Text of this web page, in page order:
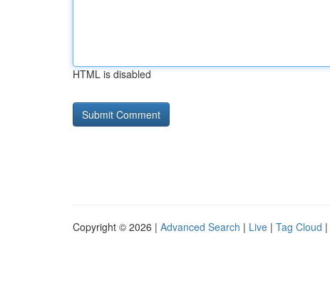
HTML is disabled
Copyright © 2026 | Advanced Search | Live | Tag Cloud |